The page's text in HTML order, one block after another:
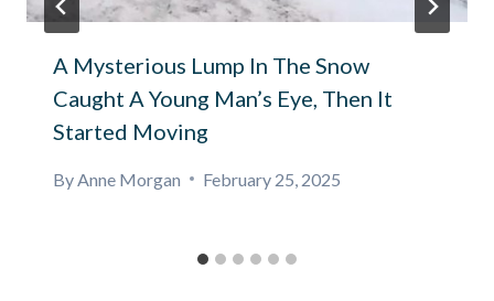
A Mysterious Lump In The Snow
Caught A Young Man’s Eye, Then It
Started Moving
By Anne Morgan February 25, 2025